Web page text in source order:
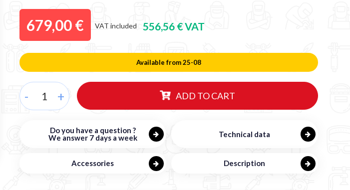
Do you have a question ?
We answer 7 days a week
Technical data
Accessories Description
679,00 € VAT included 556,56 € VAT
- + ADD TO CART
Available from 25-08